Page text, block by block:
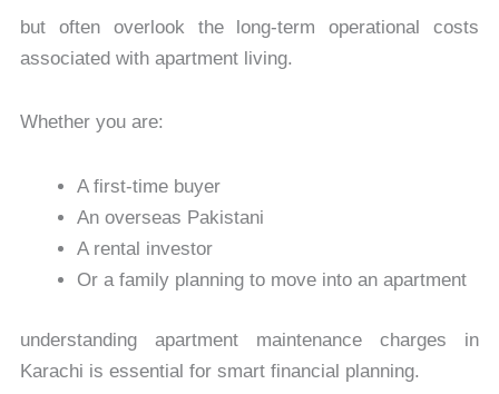
but often overlook the long-term operational costs
associated with apartment living.
Whether you are:
A first-time buyer
An overseas Pakistani
A rental investor
Or a family planning to move into an apartment
understanding apartment maintenance charges in
Karachi is essential for smart financial planning.